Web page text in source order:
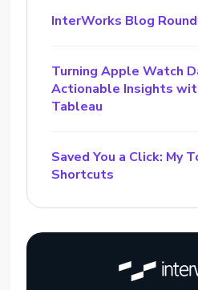
InterWorks Blog
Turning Apple Watch
Actionable Insights
Tableau
Saved You a Click: My
Shortcuts